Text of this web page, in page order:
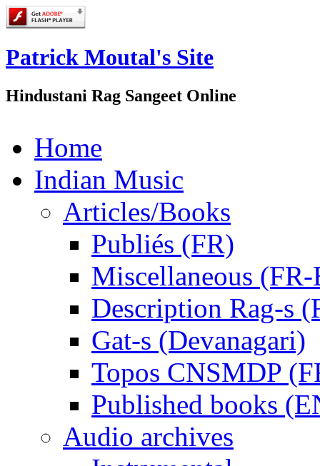
Patrick Moutal's Site
Hindustani Rag Sangeet Online
Home
Indian Music
Articles/Books
Publiés (FR)
Miscellaneous
Description Rag-s
Gat-s (Devanagari)
Topos CNSMDP
Published books
Audio archives